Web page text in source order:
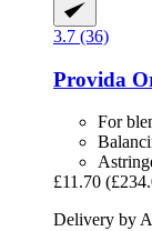
3.7 (36)
Provida
For
£11.70
Delivery by